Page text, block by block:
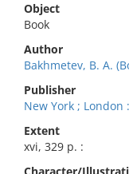
Object
Book
Author
Bakhmetev, B. A.
Publisher
New York ; London
Extent
xvi, 329 p. :